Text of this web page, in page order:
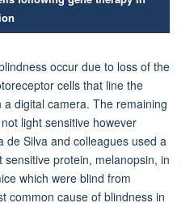
occur due to loss of the
cells that line the
digital camera. The remaining
light sensitive however
de Silva and colleagues used a
protein, melanopsin, in
which were blind from
common cause of blindness in